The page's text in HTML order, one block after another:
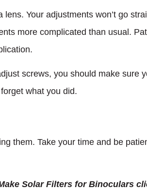
Your adjustments won’t go
more complicated than usual.
screws, you should make sure
what you did.
them. Take your time and be
Solar Filters for Binoculars